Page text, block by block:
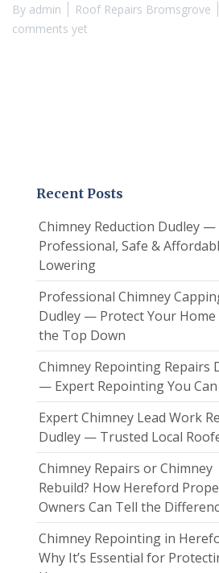
By admin Roof Repairs Bromsgrove
comments yet
Recent Posts
Chimney Reduction Dudley —
Professional, Safe &
Lowering
Professional Chimney
Dudley — Protect Your Home
the Top Down
Chimney Repointing Repairs
— Expert Repointing You
Expert Chimney Lead Work
Dudley — Trusted Local
Chimney Repairs or Chimney
Rebuild? How Hereford
Owners Can Tell the
Chimney Repointing in
Why It’s Essential for